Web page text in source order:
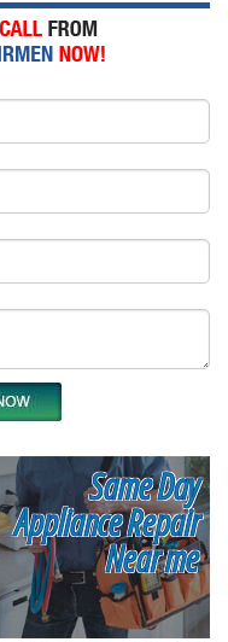
Same Day
Appliance Repair
Near me